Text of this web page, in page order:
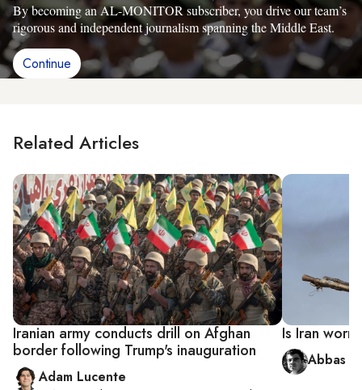
By becoming an AL-MONITOR subscriber, you drive our team’s
rigorous and independent journalism spanning the Middle East.
Continue
Related Articles
Iranian army conducts drill on Afghan
border following Trump's inauguration
Adam Lucente
Is Iran
Abbas